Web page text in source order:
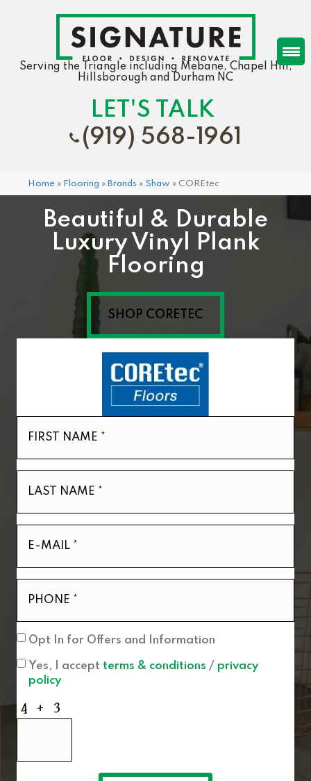
Serving the Triangle including Mebane, Chapel Hill,
Hillsborough and Durham NC
LET'S TALK
(919) 568-1961
Home » Flooring » Brands » Shaw » COREtec
Beautiful & Durable
Luxury Vinyl Plank
Flooring
SHOP CORETEC
Opt In for Offers and Information
Yes, I accept terms & conditions / privacy
policy